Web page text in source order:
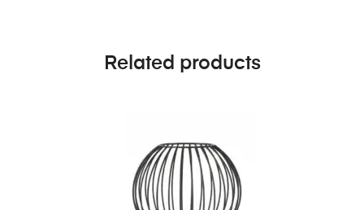
Related products